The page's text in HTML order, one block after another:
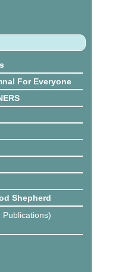
For Everyone
Shepherd
Publications)